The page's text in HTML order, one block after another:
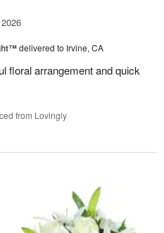
delivered to Irvine, CA
floral arrangement and quick
from Lovingly